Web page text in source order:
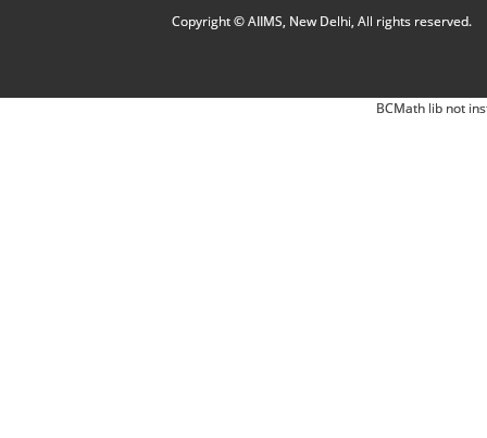
Copyright © AIIMS, New Delhi, All rights reserved.
BCMath lib not